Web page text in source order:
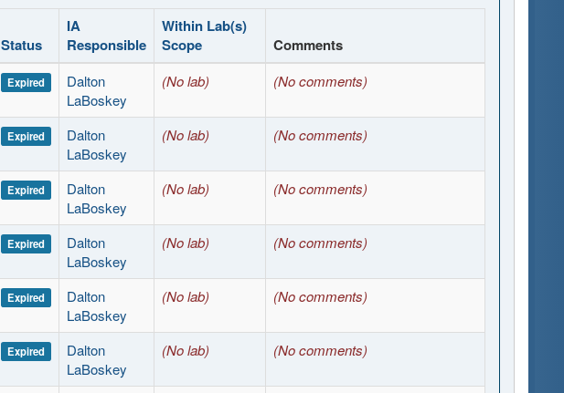
Status
IA
Responsible
Within Lab(s)
Scope
Comments
Expired
Dalton
LaBoskey
(No lab) (No comments)
Expired
Dalton
LaBoskey
(No lab) (No comments)
Expired
Dalton
LaBoskey
(No lab) (No comments)
Expired
Dalton
LaBoskey
(No lab) (No comments)
Expired
Dalton
LaBoskey
(No lab) (No comments)
Expired
Dalton
LaBoskey
(No lab) (No comments)